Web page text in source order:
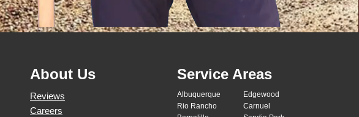
About Us
Reviews
Careers
Service Areas
Albuquerque
Rio Rancho
Edgewood
Carnuel